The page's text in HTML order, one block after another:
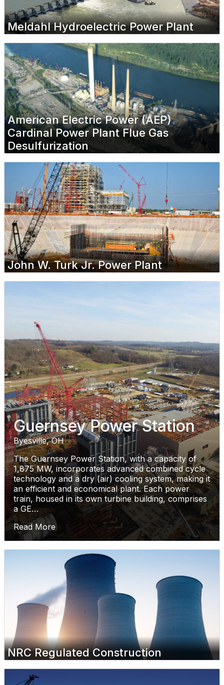
Meldahl Hydroelectric Power Plant
American Electric Power (AEP)
Cardinal Power Plant Flue Gas
Desulfurization
John W. Turk Jr. Power Plant
Guernsey Power Station
Byesville, OH
The Guernsey Power Station, with a capacity of
1,875 MW, incorporates advanced combined cycle
technology and a dry (air) cooling system, making it
an efficient and economical plant. Each power
train, housed in its own turbine building, comprises
a GE…
Read More
NRC Regulated Construction